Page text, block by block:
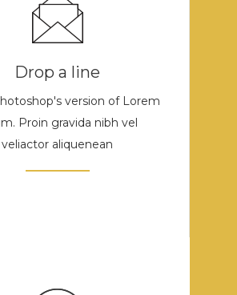
Drop a line
version of Lorem
Proin gravida nibh vel
veliactor aliquenean